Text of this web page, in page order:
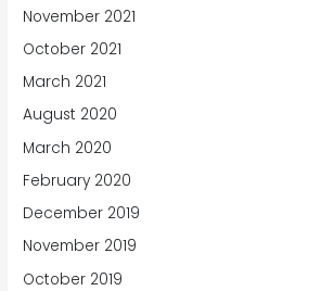
November 2021
October 2021
March 2021
August 2020
March 2020
February 2020
December 2019
November 2019
October 2019